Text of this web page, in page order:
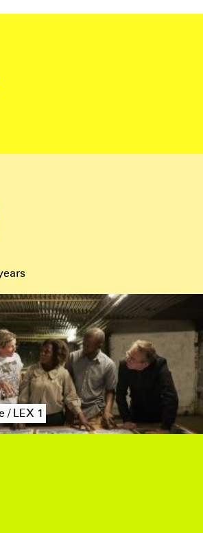
/ LEX 1